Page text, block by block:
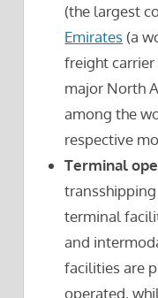
(the largest
Emirates (a
freight carrier
major North
among the
respective
Terminal
terminal
and
facilities are
operated,